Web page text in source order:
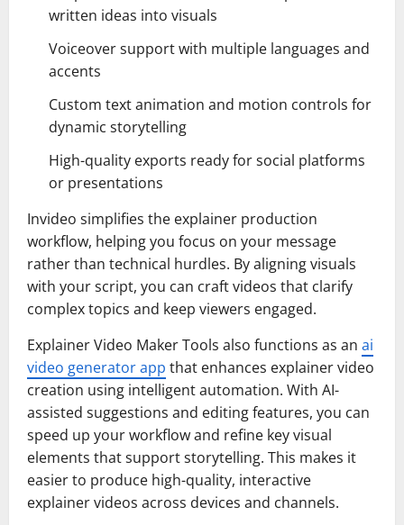
written ideas into visuals
Voiceover support with multiple languages and
accents
Custom text animation and motion controls for
dynamic storytelling
High-quality exports ready for social platforms
or presentations
Invideo simplifies the explainer production
workflow, helping you focus on your message
rather than technical hurdles. By aligning visuals
with your script, you can craft videos that clarify
complex topics and keep viewers engaged.
Explainer Video Maker Tools also functions as an ai
video generator app that enhances explainer video
creation using intelligent automation. With AI-
assisted suggestions and editing features, you can
speed up your workflow and refine key visual
elements that support storytelling. This makes it
easier to produce high-quality, interactive
explainer videos across devices and channels.